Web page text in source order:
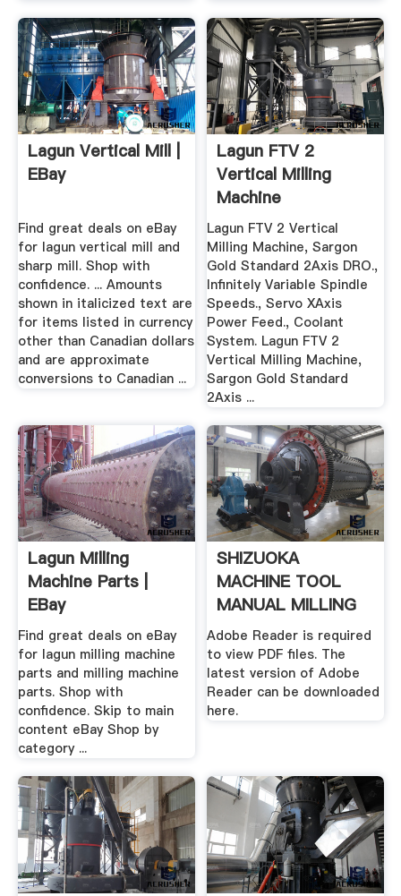
Lagun Vertical Mill |
EBay
Find great deals on eBay
for lagun vertical mill and
sharp mill. Shop with
confidence. ... Amounts
shown in italicized text are
for items listed in currency
other than Canadian dollars
and are approximate
conversions to Canadian ...
Lagun FTV 2
Vertical Milling
Machine
MachineStation
Lagun FTV 2 Vertical
Milling Machine, Sargon
Gold Standard 2Axis DRO.,
Infinitely Variable Spindle
Speeds., Servo XAxis
Power Feed., Coolant
System. Lagun FTV 2
Vertical Milling Machine,
Sargon Gold Standard
2Axis ...
Lagun Milling
Machine Parts |
EBay
Find great deals on eBay
for lagun milling machine
parts and milling machine
parts. Shop with
confidence. Skip to main
content eBay Shop by
category ...
SHIZUOKA
MACHINE TOOL
MANUAL MILLING
...
Adobe Reader is required
to view PDF files. The
latest version of Adobe
Reader can be downloaded
here.